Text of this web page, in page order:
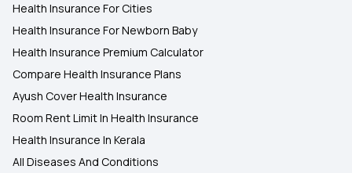
Health Insurance For Cities
Health Insurance For Newborn Baby
Health Insurance Premium Calculator
Compare Health Insurance Plans
Ayush Cover Health Insurance
Room Rent Limit In Health Insurance
Health Insurance In Kerala
All Diseases And Conditions